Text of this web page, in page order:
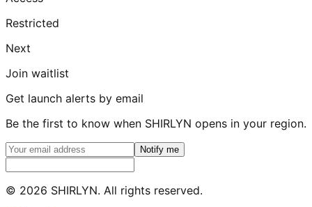
Restricted
Next
Join waitlist
Get launch alerts by email
Be the first to know when SHIRLYN opens in your region.
Notify me
© 2026 SHIRLYN. All rights reserved.